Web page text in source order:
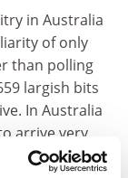
in Australia
of only
than polling
largish bits
In Australia
arrive very
of what is